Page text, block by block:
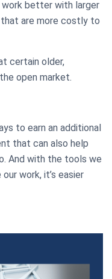
better with larger
are more costly to
certain older,
open market.
to earn an additional
that can also help
And with the tools we
work, it’s easier